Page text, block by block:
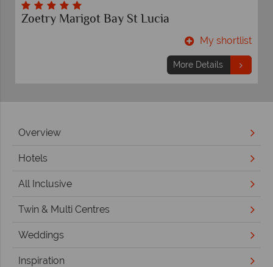
Zoetry Marigot Bay St Lucia
My shortlist
More Details
Overview
Hotels
All Inclusive
Twin & Multi Centres
Weddings
Inspiration